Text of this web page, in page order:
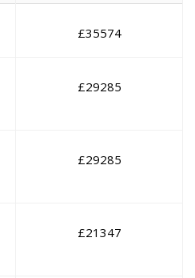
£35574
£29285
£29285
£21347